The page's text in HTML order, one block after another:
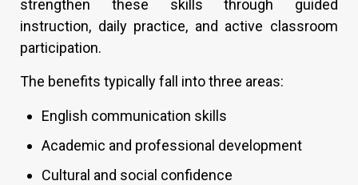
strengthen these skills through guided
instruction, daily practice, and active classroom
participation.
The benefits typically fall into three areas:
English communication skills
Academic and professional development
Cultural and social confidence